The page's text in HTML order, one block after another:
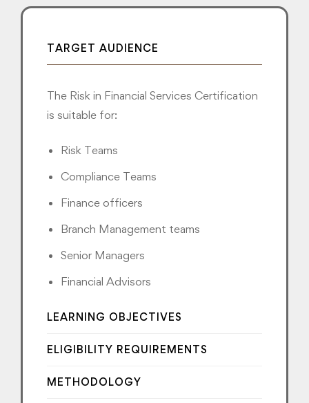
TARGET AUDIENCE
The Risk in Financial Services Certification
is suitable for:
Risk Teams
Compliance Teams
Finance officers
Branch Management teams
Senior Managers
Financial Advisors
LEARNING OBJECTIVES
ELIGIBILITY REQUIREMENTS
METHODOLOGY